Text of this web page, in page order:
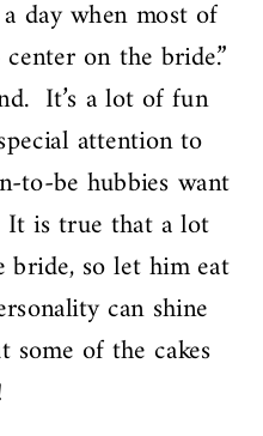
day when most of
on the bride.”
It’s a lot of fun
attention to
to-be hubbies want
It is true that a lot
so let him eat
can shine
of the cakes